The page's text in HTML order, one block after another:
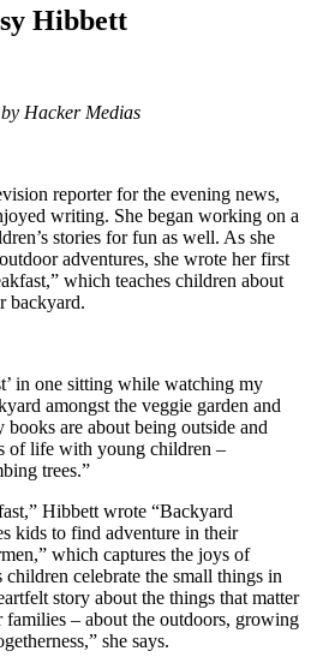
Hibbett
Hacker Medias
reporter for the evening news,
writing. She began working on a
stories for fun as well. As she
adventures, she wrote her first
which teaches children about
backyard.
in one sitting while watching my
amongst the veggie garden and
are about being outside and
of life with young children –
trees.”
Hibbett wrote “Backyard
kids to find adventure in their
which captures the joys of
celebrate the small things in
story about the things that matter
– about the outdoors, growing
she says.